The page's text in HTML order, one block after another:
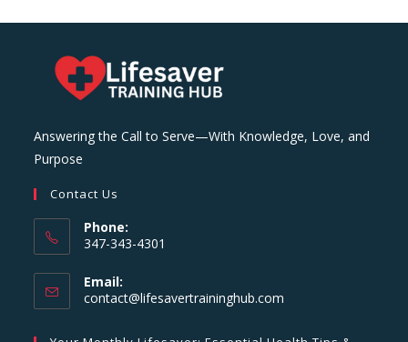
Answering the Call to Serve—With Knowledge, Love, and
Purpose
Contact Us
Phone:
347-343-4301
Email:
contact@lifesavertraininghub.com